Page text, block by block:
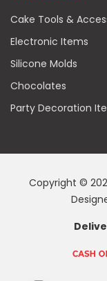
Cake Tools &
Electronic Items
Silicone Molds
Chocolates
Party Decoration
Copyright ©